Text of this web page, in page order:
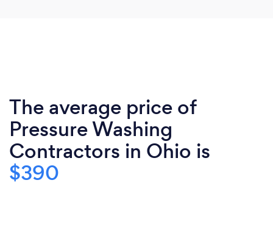
The average price of
Pressure Washing
Contractors in Ohio is
$390